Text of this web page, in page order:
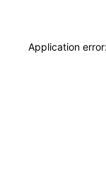
Application